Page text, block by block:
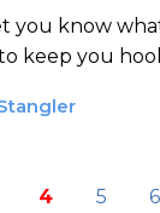
you know
keep you
4 5 6